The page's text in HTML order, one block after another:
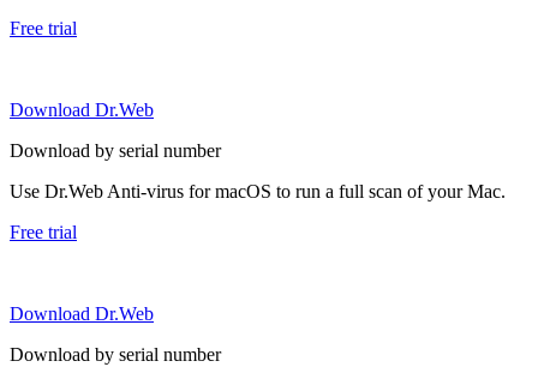
Free trial
Download Dr.Web
Download by serial number
Use Dr.Web Anti-virus for macOS to run a full scan of your Mac.
Free trial
Download Dr.Web
Download by serial number